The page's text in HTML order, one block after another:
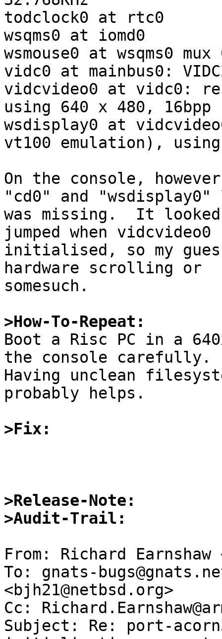
todclock0 at rtc0
wsqms0 at iomd0
wsmouse0 at wsqms0 mux
vidc0 at mainbus0:
vidcvideo0 at vidc0:
using 640 x 480, 16bpp
wsdisplay0 at
vt100 emulation), using
On the console,
"cd0" and
was missing.  It
jumped when vidcvideo0
initialised, so my
hardware scrolling or
somesuch.
>How-To-Repeat:
Boot a Risc PC in a
the console carefully.
Having unclean
probably helps.
>Fix:
>Release-Note:
>Audit-Trail:
From: Richard Earnshaw
To: gnats-
<bjh21@netbsd.org>
Cc:
Subject: Re: port-